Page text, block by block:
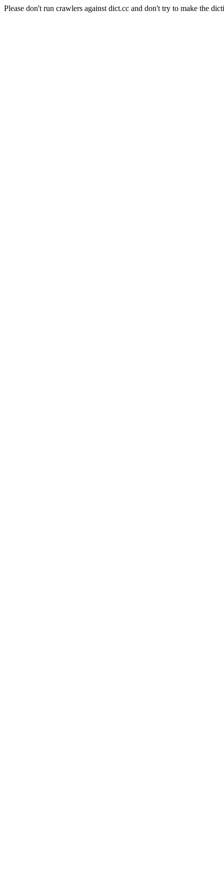
Please don't run crawlers against dict.cc and don't try to make the